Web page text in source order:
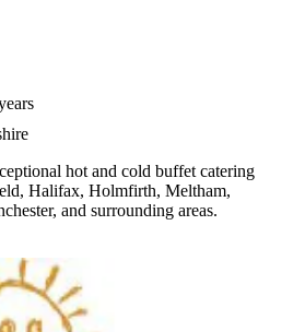
hot and cold buffet catering
Halifax, Holmfirth, Meltham,
and surrounding areas.